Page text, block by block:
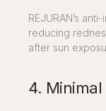
REJURAN’s
reducing
after sun
4.